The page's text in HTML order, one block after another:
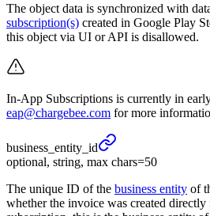
The object data is synchronized with
subscription(s) created in Google Play
this object via UI or API is disallowed.
In-App Subscriptions is currently in
eap@chargebee.com for more
business_ entity_ id
optional, string, max chars=50
The unique ID of the business entity of
whether the invoice was created